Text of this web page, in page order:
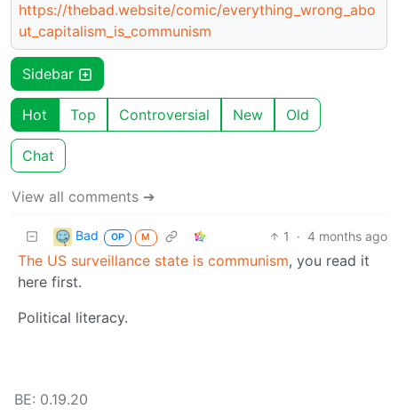
https://thebad.website/comic/everything_wrong_abo
ut_capitalism_is_communism
Sidebar
Hot Top Controversial New Old
Chat
View all comments ➔
Bad OP M 1 · 4 months ago
The US surveillance state is communism, you read it
here first.
Political literacy.
BE: 0.19.20